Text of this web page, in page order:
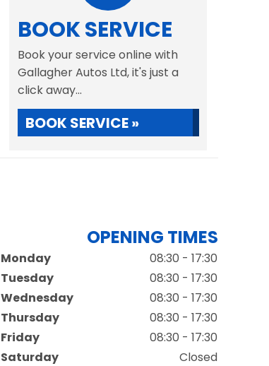
BOOK SERVICE
Book your service online with
Gallagher Autos Ltd, it's just a
click away...
BOOK SERVICE »
OPENING TIMES
Monday
08:30 - 17:30
Tuesday
08:30 - 17:30
Wednesday
08:30 - 17:30
Thursday
08:30 - 17:30
Friday
08:30 - 17:30
Saturday
Closed